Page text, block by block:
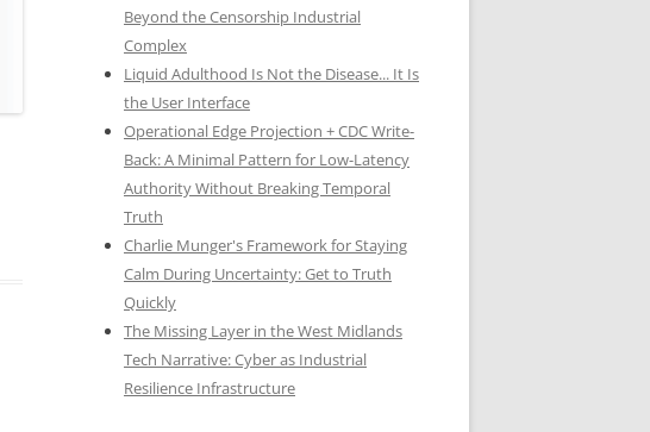
Beyond the Censorship Industrial
Complex
Liquid Adulthood Is Not the Disease... It Is
the User Interface
Operational Edge Projection + CDC Write-
Back: A Minimal Pattern for Low-Latency
Authority Without Breaking Temporal
Truth
Charlie Munger's Framework for Staying
Calm During Uncertainty: Get to Truth
Quickly
The Missing Layer in the West Midlands
Tech Narrative: Cyber as Industrial
Resilience Infrastructure